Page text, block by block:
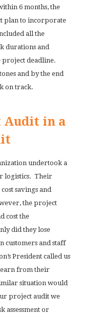
6 months, the
plan to incorporate
all the
durations and
project deadline.
and by the end
on track.
Audit in a
undertook a
logistics. Their
savings and
the project
cost the
did they lose
customers and staff
President called us
from their
situation would
project audit we
assessment or